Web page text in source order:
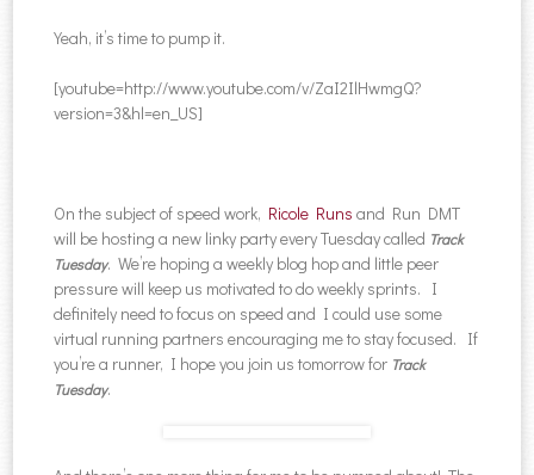
Yeah, it’s time to pump it.
[youtube=http://www.youtube.com/v/ZaI2IlHwmgQ?
version=3&hl=en_US]
On the subject of speed work, Ricole Runs and Run DMT
will be hosting a new linky party every Tuesday called Track
Tuesday. We’re hoping a weekly blog hop and little peer
pressure will keep us motivated to do weekly sprints. I
definitely need to focus on speed and I could use some
virtual running partners encouraging me to stay focused. If
you’re a runner, I hope you join us tomorrow for Track
Tuesday.